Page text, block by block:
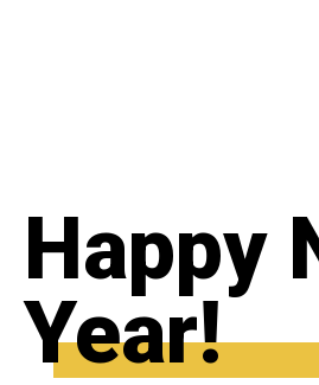
Happy
Year!